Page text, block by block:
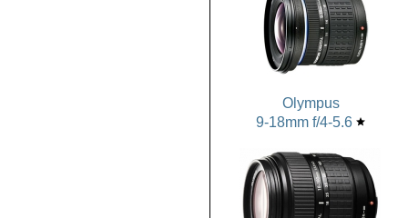
Olympus
9-18mm f/4-5.6 star